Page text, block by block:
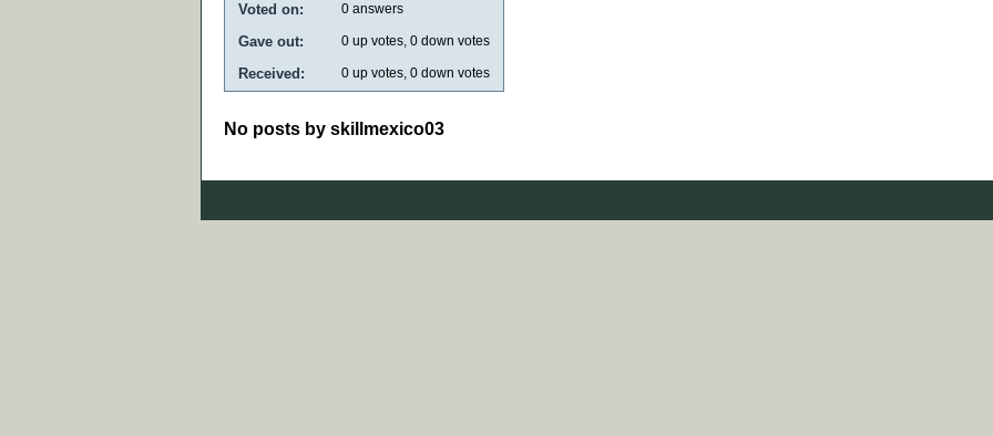
Voted on: 0 answers
Gave out: 0 up votes, 0 down votes
Received: 0 up votes, 0 down votes
No posts by skillmexico03